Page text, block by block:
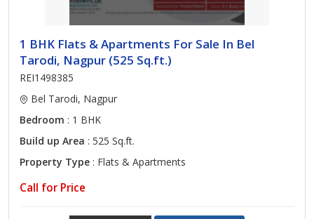
1 BHK Flats & Apartments For Sale In Bel
Tarodi, Nagpur (525 Sq.ft.)
REI1498385
Bel Tarodi, Nagpur
Bedroom : 1 BHK
Build up Area : 525 Sq.ft.
Property Type : Flats & Apartments
Call for Price